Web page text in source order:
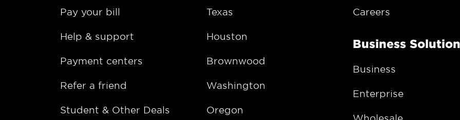
Pay your bill
Help & support
Payment centers
Refer a friend
Student & Other Deals
Texas
Houston
Brownwood
Washington
Oregon
Careers
Business
Business
Enterprise